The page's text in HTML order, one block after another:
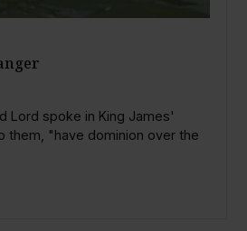
Lord spoke in King James'
them, "have dominion over the